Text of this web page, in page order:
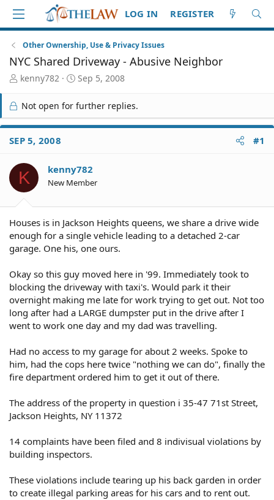
LOG IN REGISTER
Other Ownership, Use & Privacy Issues
NYC Shared Driveway - Abusive Neighbor
T
r
e
a
d
S
a
r
t
kenny782
S
a
r
t
e
Sep 5, 2008
Not open for further replies.
SEP 5, 2008 #1
K kenny782
New Member
Houses is in Jackson Heights queens, we share a drive wide
enough for a single vehicle leading to a detached 2-car
garage. One his, one ours.
Okay so this guy moved here in '99. Immediately took to
blocking the driveway with taxi's. Would park it their
overnight making me late for work trying to get out. Not too
long after had a LARGE dumpster put in the drive after I
went to work one day and my dad was travelling.
Had no access to my garage for about 2 weeks. Spoke to
him, had the cops here twice "nothing we can do", finally the
fire department ordered him to get it out of there.
The address of the property in question i 35-47 71st Street,
Jackson Heights, NY 11372
14 complaints have been filed and 8 indivisual violations by
building inspectors.
These violations include tearing up his back garden in order
to create illegal parking areas for his cars and to rent out.